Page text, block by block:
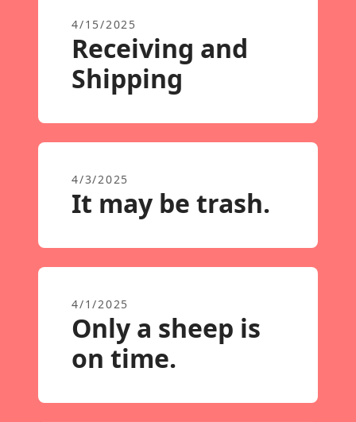
4/15/2025
Receiving and
Shipping
4/3/2025
It may be trash.
4/1/2025
Only a sheep is
on time.